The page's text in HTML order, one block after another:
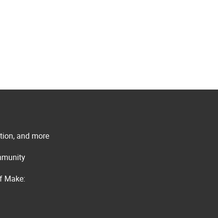
and more
Make: